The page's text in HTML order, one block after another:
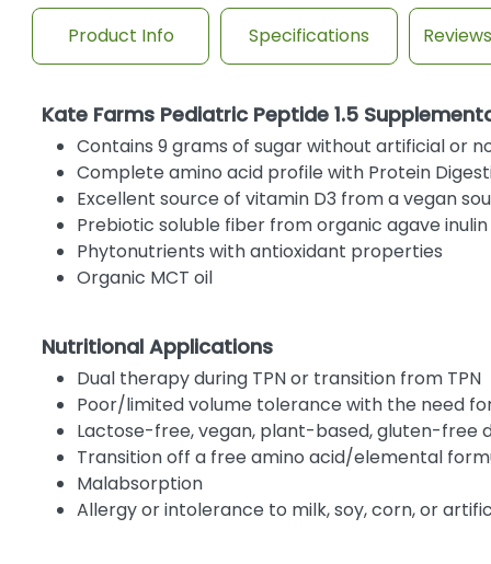
Product Info Specifications
Kate Farms Pediatric Peptide 1.5
Contains 9 grams of sugar without artificial or
Complete amino acid profile with Protein
Excellent source of vitamin D3 from a vegan
Prebiotic soluble fiber from organic agave inulin
Phytonutrients with antioxidant properties
Organic MCT oil
Nutritional Applications
Dual therapy during TPN or transition from TPN
Poor/limited volume tolerance with the need
Lactose-free, vegan, plant-based, gluten-free
Transition off a free amino acid/elemental
Malabsorption
Allergy or intolerance to milk, soy, corn, or